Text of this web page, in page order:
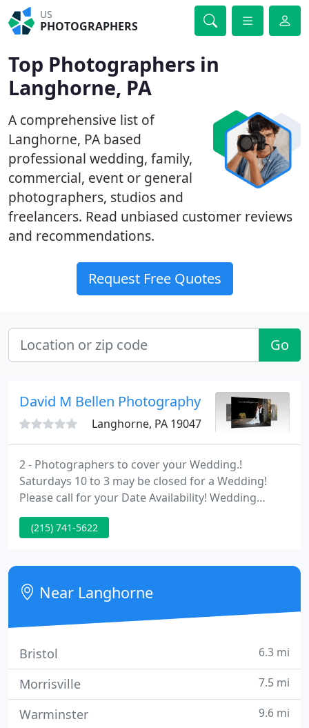
US
PHOTOGRAPHERS
Top Photographers in
Langhorne, PA
A comprehensive list of
Langhorne, PA based
professional wedding, family,
commercial, event or general
photographers, studios and
freelancers. Read unbiased customer reviews
and recommendations.
Request Free Quotes
Go
David M Bellen Photography
Langhorne, PA 19047
2 - Photographers to cover your Wedding.!
Saturdays 10 to 3 may be closed for a Wedding!
Please call for your Date Availability! Wedding
Photos will take App. 1 -Week from Date of
Wedding for you to be capable to log on and View.
(215) 741-5622
Near Langhorne
Bristol 6.3 mi
Morrisville 7.5 mi
Warminster 9.6 mi